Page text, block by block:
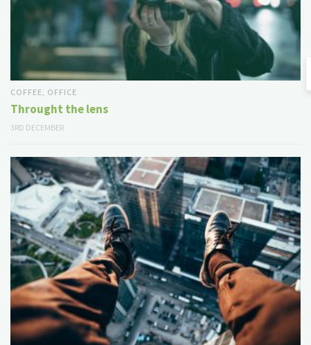
COFFEE, OFFICE
Throught the lens
3RD DECEMBER